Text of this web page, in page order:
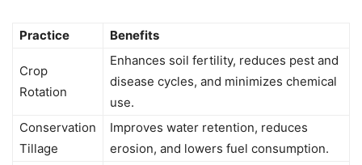
Practice Benefits
Crop
Rotation
Enhances soil fertility, reduces pest and
disease cycles, and minimizes chemical
use.
Conservation
Tillage
Improves water retention, reduces
erosion, and lowers fuel consumption.